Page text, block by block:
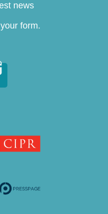
news
form.